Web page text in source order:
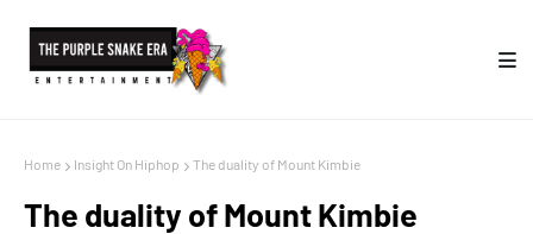
Home Insight On Hiphop The duality of Mount Kimbie
The duality of Mount Kimbie